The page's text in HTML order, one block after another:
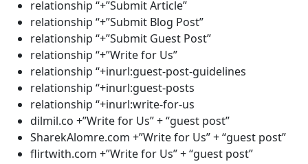
relationship “+”Submit Article”
relationship “+”Submit Blog Post”
relationship “+”Submit Guest Post”
relationship “+”Write for Us”
relationship “+inurl:guest-post-guidelines
relationship “+inurl:guest-posts
relationship “+inurl:write-for-us
dilmil.co +”Write for Us” + “guest post”
SharekAlomre.com +”Write for Us” + “guest post”
flirtwith.com +”Write for Us” + “guest post”